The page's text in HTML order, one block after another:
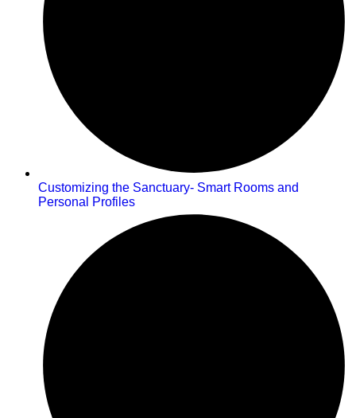
Customizing the Sanctuary- Smart Rooms and
Personal Profiles